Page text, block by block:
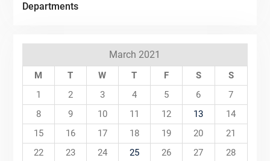
Departments
March 2021
M T W T F S
S
1
2 3 4 5 6
7
8
9 10 11 12 13
14
15
16 17 18 19 20
21
22
23 24 25 26 27
28